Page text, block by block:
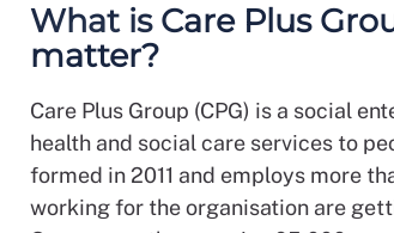
What is Care Plus
matter?
Care Plus Group (CPG) is a social
health and social care services to
formed in 2011 and employs more
working for the organisation are